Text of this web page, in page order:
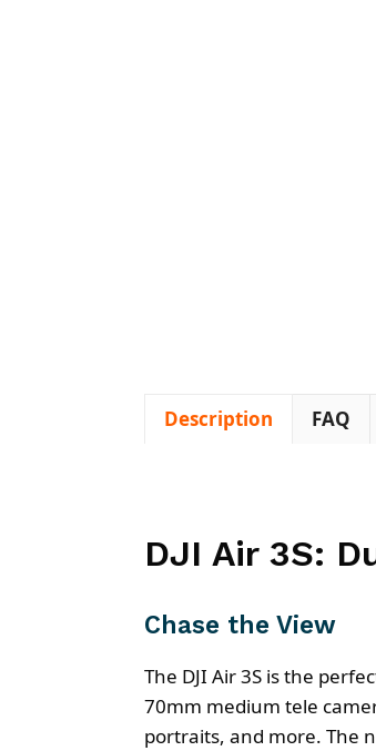
Description FAQ
DJI Air 3S:
Chase the View
The DJI Air 3S is the
70mm medium tele
portraits, and more. The